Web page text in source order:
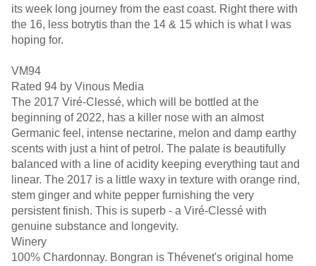
its week long journey from the east coast. Right there with
the 16, less botrytis than the 14 & 15 which is what I was
hoping for.
VM94
Rated 94 by Vinous Media
The 2017 Viré-Clessé, which will be bottled at the
beginning of 2022, has a killer nose with an almost
Germanic feel, intense nectarine, melon and damp earthy
scents with just a hint of petrol. The palate is beautifully
balanced with a line of acidity keeping everything taut and
linear. The 2017 is a little waxy in texture with orange rind,
stem ginger and white pepper furnishing the very
persistent finish. This is superb - a Viré-Clessé with
genuine substance and longevity.
Winery
100% Chardonnay. Bongran is Thévenet's original home